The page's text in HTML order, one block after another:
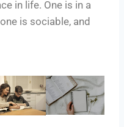
in life. One is in a
is sociable, and